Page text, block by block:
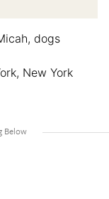
dogs
New York